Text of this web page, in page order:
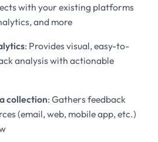
with your existing platforms
and more
: Provides visual, easy-to-
analysis with actionable
collection: Gathers feedback
(email, web, mobile app, etc.)